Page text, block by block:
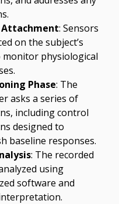
Attachment: Sensors
on the subject’s
monitor physiological
Phase: The
asks a series of
including control
designed to
baseline responses.
: The recorded
using
software and